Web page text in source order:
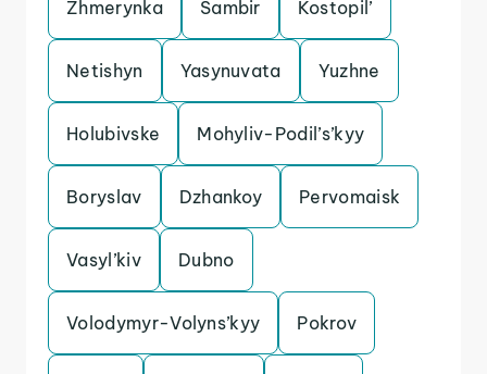
Zhmerynka Sambir Kostopil’
Netishyn Yasynuvata Yuzhne
Holubivske Mohyliv-Podil’s’kyy
Boryslav Dzhankoy Pervomaisk
Vasyl’kiv Dubno
Volodymyr-Volyns’kyy Pokrov